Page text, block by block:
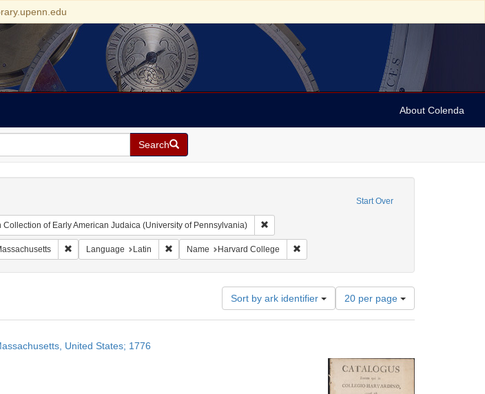
About Colenda
Search
Start Over
of Early American Judaica (University of Pennsylvania) Remove constraint Collection: Arnold and Deanne
Remove constraint Geographic Subject: United States -- Massachusetts
Language Latin Remove constraint Language: Latin
Name Harvard College Remove constraint Name: Harvard College
Sort by ark identifier
Number
of
results
per
page
20 per page
United States; 1776